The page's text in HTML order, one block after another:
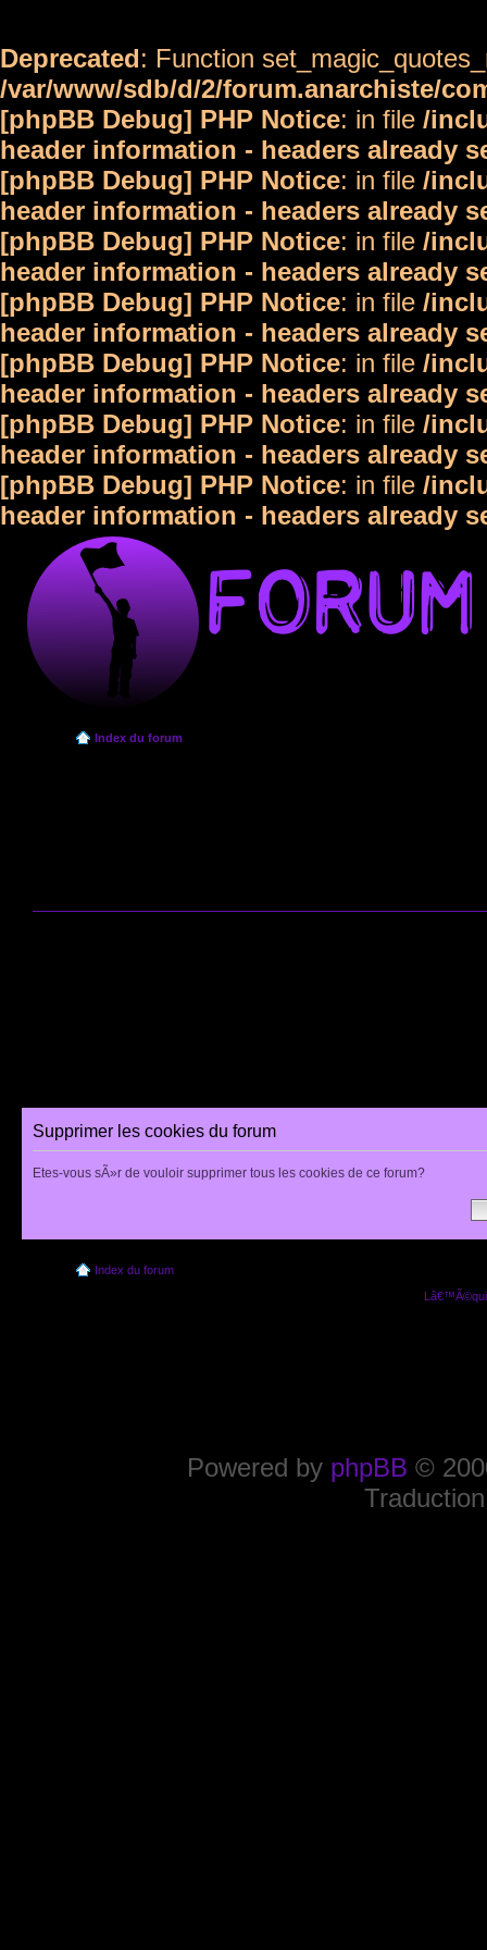
Deprecated: Function
/var/www/sdb/d/2/forum.anarchiste/
[phpBB Debug] PHP Notice: in file /
header information - headers already
[phpBB Debug] PHP Notice: in file /
header information - headers already
[phpBB Debug] PHP Notice: in file /
header information - headers already
[phpBB Debug] PHP Notice: in file /
header information - headers already
[phpBB Debug] PHP Notice: in file /
header information - headers already
[phpBB Debug] PHP Notice: in file /
header information - headers already
[phpBB Debug] PHP Notice: in file /
header information - headers already
Index du forum
Supprimer les cookies du forum
Etes-vous sÃ»r de vouloir supprimer tous les cookies de ce forum?
Index du forum
Powered by phpBB ©